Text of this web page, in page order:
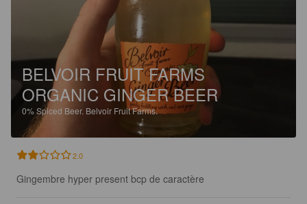
BELVOIR FRUIT FARMS
ORGANIC GINGER BEER
0%Spiced Beer. Belvoir Fruit Farms.
2.0
Gingembre hyper present bcp de caractère